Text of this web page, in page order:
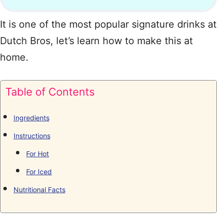
It is one of the most popular signature drinks at
Dutch Bros, let’s learn how to make this at
home.
Table of Contents
Ingredients
Instructions
For Hot
For Iced
Nutritional Facts